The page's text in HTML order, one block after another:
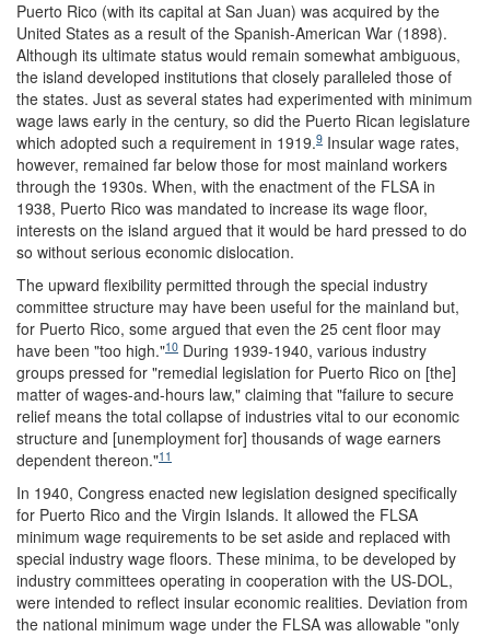
Puerto Rico (with its capital at San Juan) was acquired by the
United States as a result of the Spanish-American War (1898).
Although its ultimate status would remain somewhat ambiguous,
the island developed institutions that closely paralleled those of
the states. Just as several states had experimented with minimum
wage laws early in the century, so did the Puerto Rican legislature
which adopted such a requirement in 1919.9 Insular wage rates,
however, remained far below those for most mainland workers
through the 1930s. When, with the enactment of the FLSA in
1938, Puerto Rico was mandated to increase its wage floor,
interests on the island argued that it would be hard pressed to do
so without serious economic dislocation.
The upward flexibility permitted through the special industry
committee structure may have been useful for the mainland but,
for Puerto Rico, some argued that even the 25 cent floor may
have been "too high."10 During 1939-1940, various industry
groups pressed for "remedial legislation for Puerto Rico on [the]
matter of wages-and-hours law," claiming that "failure to secure
relief means the total collapse of industries vital to our economic
structure and [unemployment for] thousands of wage earners
dependent thereon."11
In 1940, Congress enacted new legislation designed specifically
for Puerto Rico and the Virgin Islands. It allowed the FLSA
minimum wage requirements to be set aside and replaced with
special industry wage floors. These minima, to be developed by
industry committees operating in cooperation with the US-DOL,
were intended to reflect insular economic realities. Deviation from
the national minimum wage under the FLSA was allowable "only